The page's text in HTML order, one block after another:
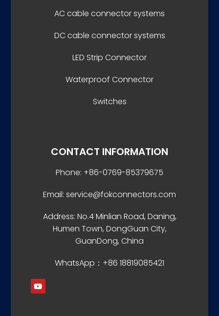
AC cable connector systems
DC cable connector systems
LED Strip Connector
Waterproof Connector
Switches
CONTACT INFORMATION
Phone: +86-0769-85379675
Email: service@fokconnectors.com
Address: No.4 Minlian Road, Daning,
Humen Town, DongGuan City,
GuanDong, China
WhatsApp：+86 18819085421